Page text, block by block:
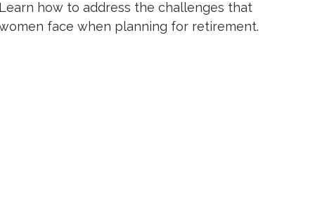
how to address the challenges that
face when planning for retirement.